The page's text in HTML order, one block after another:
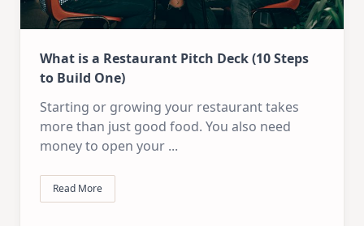
What is a Restaurant Pitch Deck (10 Steps
to Build One)
Starting or growing your restaurant takes
more than just good food. You also need
money to open your ...
Read More